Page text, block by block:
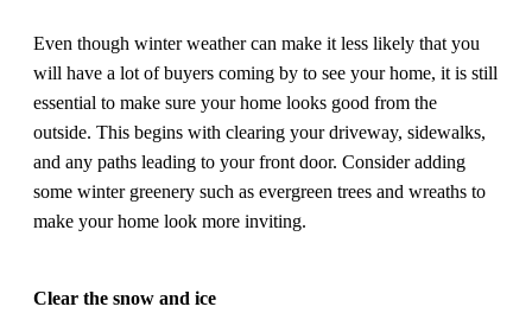
Even though winter weather can make it less likely that you
will have a lot of buyers coming by to see your home, it is still
essential to make sure your home looks good from the
outside. This begins with clearing your driveway, sidewalks,
and any paths leading to your front door. Consider adding
some winter greenery such as evergreen trees and wreaths to
make your home look more inviting.
Clear the snow and ice